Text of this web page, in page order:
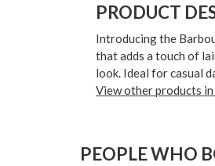
PRODUCT
Introducing the
that adds a touch of
look. Ideal for casual
View other products in
PEOPLE WHO